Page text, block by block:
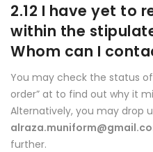
2.12 I have yet to
within the
Whom can I
You may check the status
order” at to find out why it
Alternatively, you may drop
further.